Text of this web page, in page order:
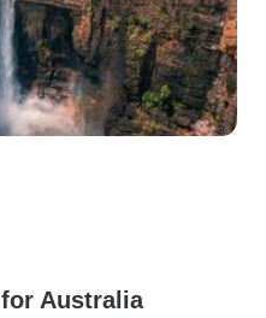
Australia